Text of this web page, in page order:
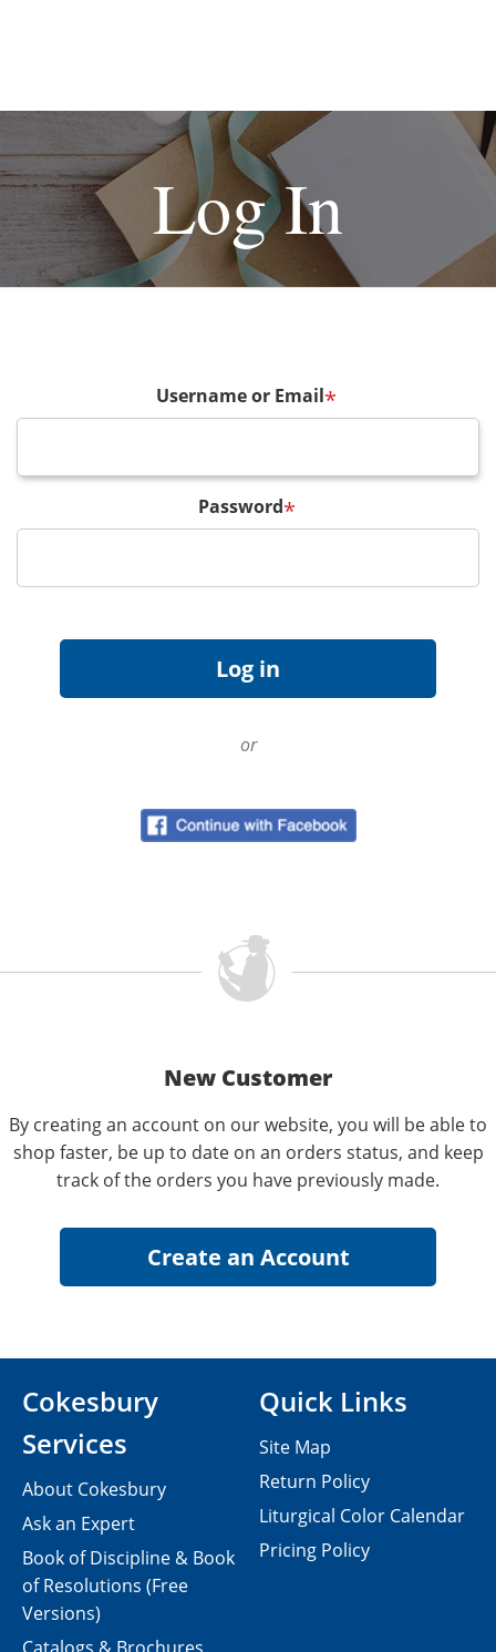
Log In
Username or Email*
Password*
or
New Customer
By creating an account on our website, you will be able to
shop faster, be up to date on an orders status, and keep
track of the orders you have previously made.
Cokesbury
Services
About Cokesbury
Ask an Expert
Book of Discipline & Book
of Resolutions (Free
Versions)
Quick Links
Site Map
Return Policy
Liturgical Color Calendar
Pricing Policy